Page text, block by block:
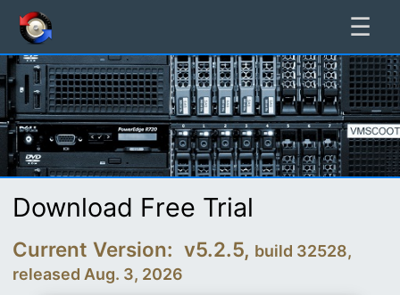
☰
Download Free Trial
Current Version: v5.2.5, build 32528,
released Aug. 3, 2026